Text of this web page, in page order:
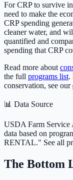
For CRP to survive
need to make the
CRP spending
cleaner water, and
quantified and
spending that CRP
Read more about
the full programs list.
conservation, see our
📊 Data Source
USDA Farm Service
data based on
RENTAL." See all
The Bottom